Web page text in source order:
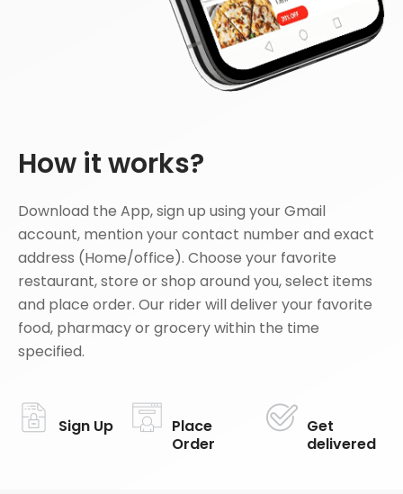
How it works?
Download the App, sign up using your Gmail
account, mention your contact number and exact
address (Home/office). Choose your favorite
restaurant, store or shop around you, select items
and place order. Our rider will deliver your favorite
food, pharmacy or grocery within the time
specified.
Sign Up
Place
Order
Get
delivered